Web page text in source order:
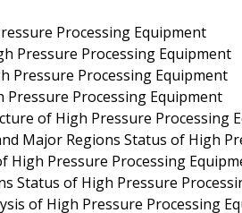
Processing Equipment
Pressure Processing Equipment
Pressure Processing Equipment
Pressure Processing Equipment
of High Pressure Processing
Major Regions Status of High
High Pressure Processing
Status of High Pressure
of High Pressure Processing